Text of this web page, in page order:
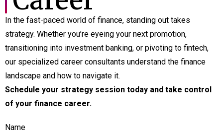
In the fast-paced world of finance, standing out takes
strategy. Whether you’re eyeing your next promotion,
transitioning into investment banking, or pivoting to fintech,
our specialized career consultants understand the finance
landscape and how to navigate it.
Schedule your strategy session today and take control
of your finance career.
Name